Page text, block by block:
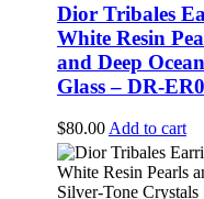
Dior Tribales
White Resin
and Deep
Glass – DR-
$80.00 Add to cart